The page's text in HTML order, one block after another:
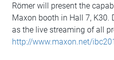
Römer will present the
Maxon booth in Hall 7, K30.
as the live streaming of all
http://www.maxon.net/